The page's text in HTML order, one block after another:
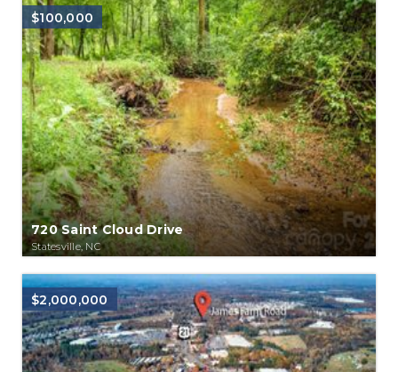
$100,000
720 Saint Cloud Drive
Statesville, NC
$2,000,000